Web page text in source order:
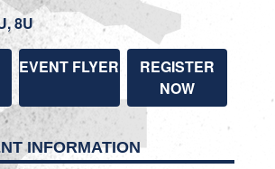
8U
EVENT FLYER
REGISTER
NOW
INFORMATION